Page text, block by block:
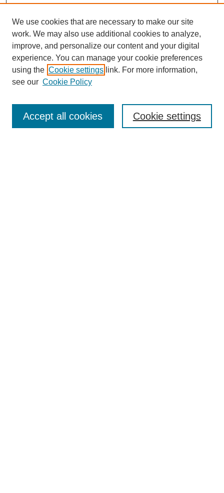
SEARCH
Enter search terms:
We use cookies that are necessary to make our site
work. We may also use additional cookies to analyze,
improve, and personalize our content and your digital
experience. You can manage your cookie preferences
using the Cookie settings link. For more information,
see our Cookie Policy
Cookie settings
Accept all cookies